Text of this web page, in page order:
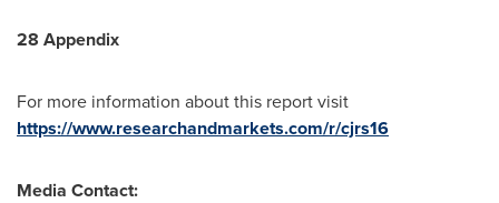
28 Appendix
For more information about this report visit
https://www.researchandmarkets.com/r/cjrs16
Media Contact: